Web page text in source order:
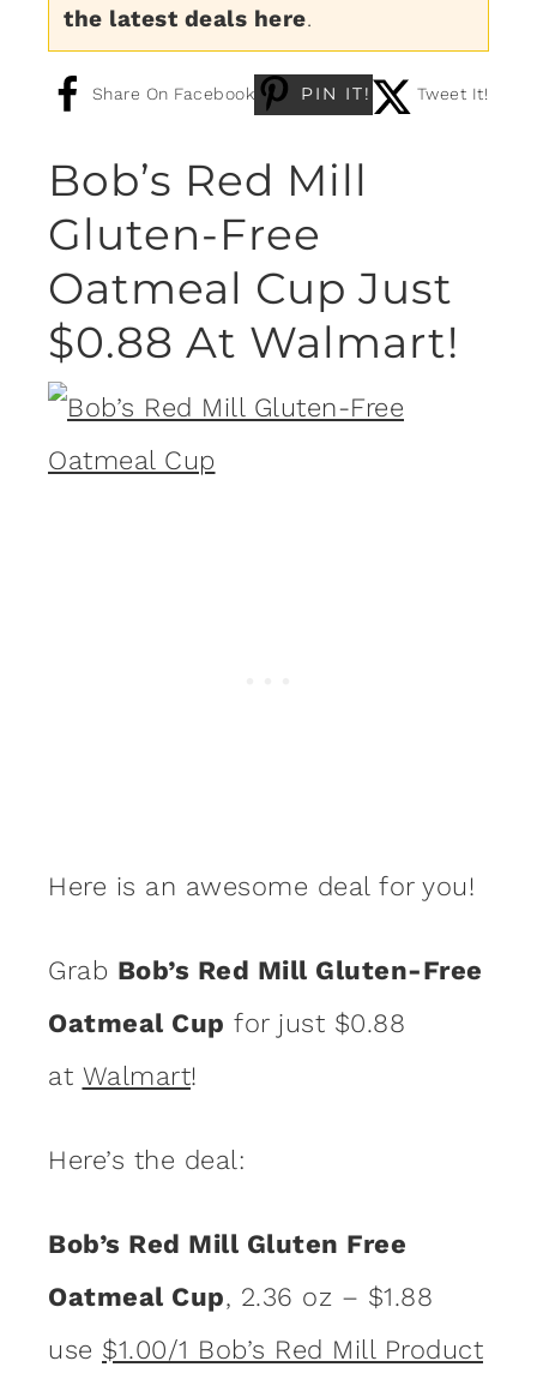
the latest deals here.
Share On Facebook PIN IT! Tweet It!
Bob’s Red Mill
Gluten-Free
Oatmeal Cup Just
$0.88 At Walmart!
Here is an awesome deal for you!
Grab Bob’s Red Mill Gluten-Free
Oatmeal Cup for just $0.88
at Walmart!
Here’s the deal:
Bob’s Red Mill Gluten Free
Oatmeal Cup, 2.36 oz – $1.88
use $1.00/1 Bob’s Red Mill Product